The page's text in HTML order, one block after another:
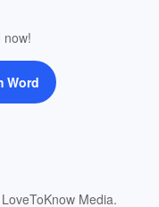
now!
Word
Media.